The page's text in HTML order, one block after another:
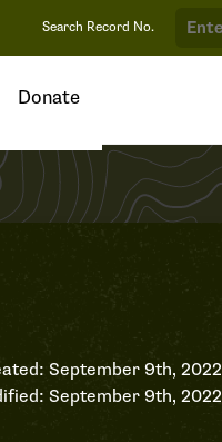
Search Record No.
Donate
September 9th, 2022
September 9th, 2022